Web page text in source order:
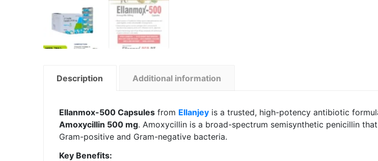
Description Additional information
Ellanmox-500 Capsulesfrom Ellanjey is a trusted, high-potency antibiotic
Amoxycillin 500 mg. Amoxycillin is a broad-spectrum semisynthetic penicillin
Gram-positive and Gram-negative bacteria.
Key Benefits: